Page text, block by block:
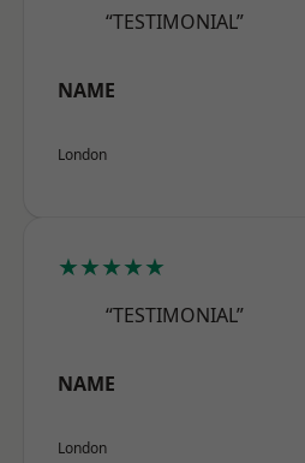
“TESTIMONIAL”
NAME
London
★★★★★
“TESTIMONIAL”
NAME
London